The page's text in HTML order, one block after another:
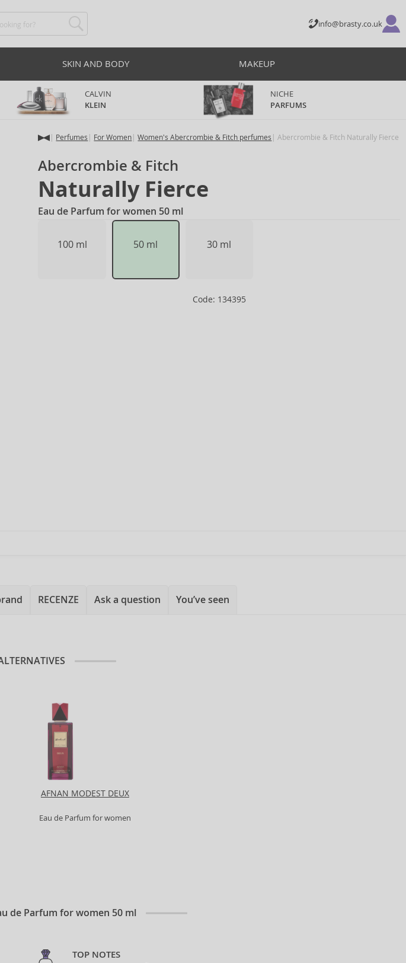
info@brasty.co.uk
SKIN AND BODY MAKEUP
CALVIN
KLEIN
NICHE
PARFUMS
Perfumes For Women Women's Abercrombie & Fitch perfumes Abercrombie & Fitch Naturally Fierce
Abercrombie & Fitch
Naturally Fierce
Eau de Parfum for women 50 ml
100 ml 50 ml 30 ml
Code: 134395
RECENZE Ask a question You’ve seen
AFNAN MODEST DEUX
Eau de Parfum for women
de Parfum for women 50 ml
TOP NOTES